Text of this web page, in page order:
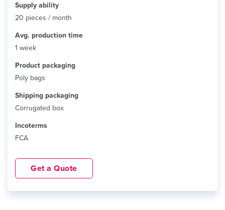
Supply ability
20 pieces / month
Avg. production time
1 week
Product packaging
Poly bags
Shipping packaging
Corrugated box
Incoterms
FCA
Get a Quote